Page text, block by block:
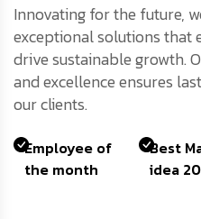
Innovating for the future,
exceptional solutions that
drive sustainable growth.
and excellence ensures
our clients.
Employee of
the month
Best
idea